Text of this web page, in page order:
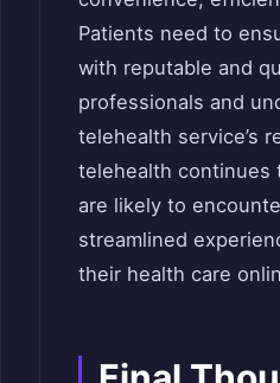
Patients need to
with reputable and
professionals and
telehealth service’s
telehealth continues
are likely to
streamlined
their health care